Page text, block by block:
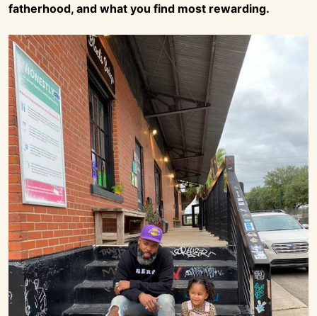
fatherhood, and what you find most rewarding.